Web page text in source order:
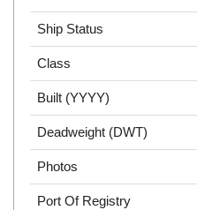
Ship Status
Class
Built (YYYY)
Deadweight (DWT)
Photos
Port Of Registry